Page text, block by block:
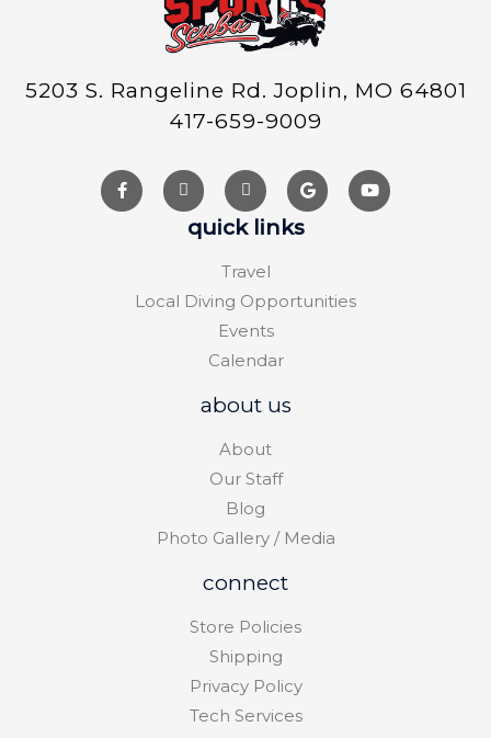
5203 S. Rangeline Rd. Joplin, MO 64801
417-659-9009
quick links
Travel
Local Diving Opportunities
Events
Calendar
about us
About
Our Staff
Blog
Photo Gallery / Media
connect
Store Policies
Shipping
Privacy Policy
Tech Services